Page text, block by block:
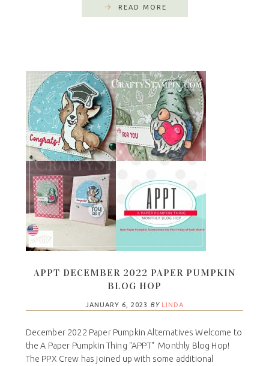
READ MORE
APPT DECEMBER 2022 PAPER PUMPKIN
BLOG HOP
JANUARY 6, 2023 BY LINDA
December 2022 Paper Pumpkin Alternatives Welcome to
the A Paper Pumpkin Thing "APPT" Monthly Blog Hop!
The PPX Crew has joined up with some additional